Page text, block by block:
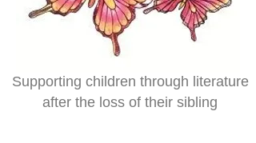
Supporting children through literature
after the loss of their sibling